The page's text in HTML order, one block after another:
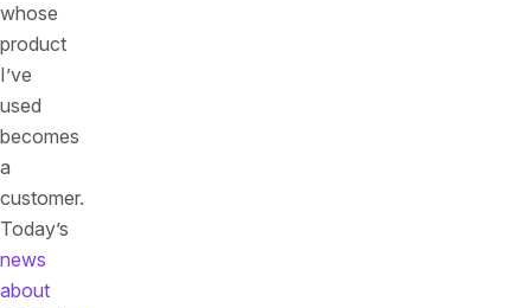
whose
product
I’ve
used
becomes
a
customer.
Today’s
news
about